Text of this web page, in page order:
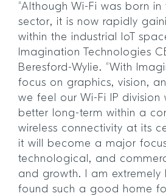
“Although Wi-Fi was born
sector, it is now rapidly
within the industrial IoT
Imagination Technologies
Beresford-Wylie. “With
focus on graphics, vision,
we feel our Wi-Fi IP division
better long-term within a
wireless connectivity at its
it will become a major
technological, and
and growth. I am extremely
found such a good home